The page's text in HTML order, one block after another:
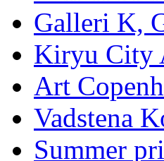
Galleri K,
Kiryu City
Art
Vadstena
Summer